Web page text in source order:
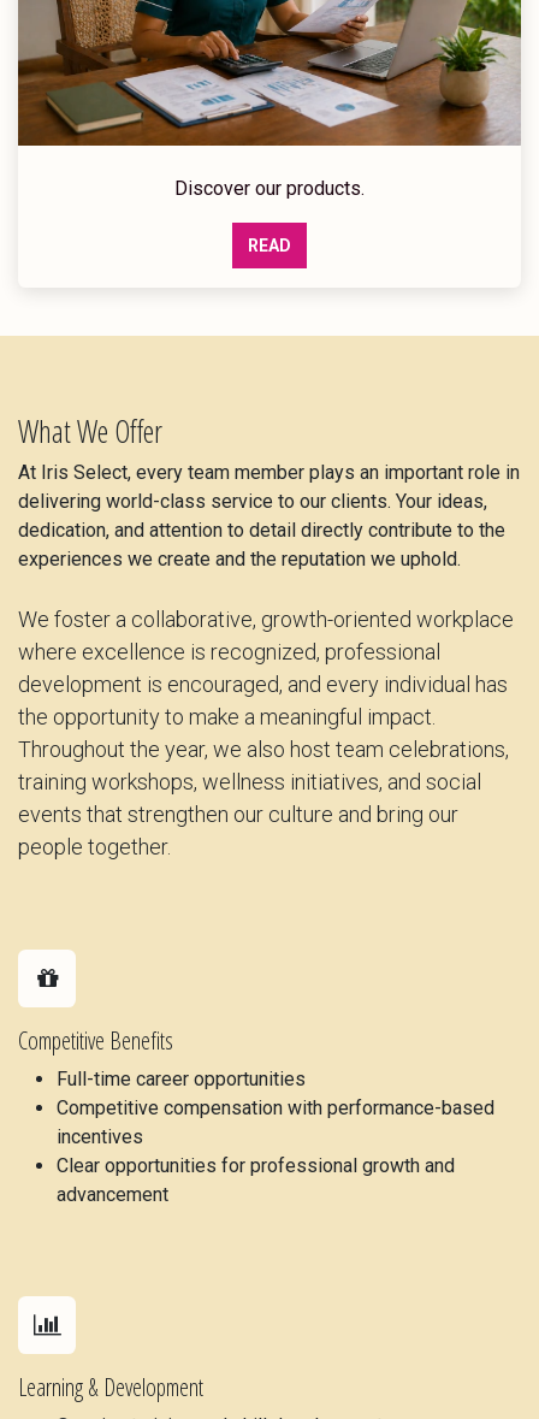
Discover our products.
READ
What We Offer
At Iris Select, every team member plays an important role in
delivering world-class service to our clients. Your ideas,
dedication, and attention to detail directly contribute to the
experiences we create and the reputation we uphold.
We foster a collaborative, growth-oriented workplace
where excellence is recognized, professional
development is encouraged, and every individual has
the opportunity to make a meaningful impact.
Throughout the year, we also host team celebrations,
training workshops, wellness initiatives, and social
events that strengthen our culture and bring our
people together.
Competitive Benefits
Full-time career opportunities
Competitive compensation with performance-based
incentives
Clear opportunities for professional growth and
advancement
Learning & Development